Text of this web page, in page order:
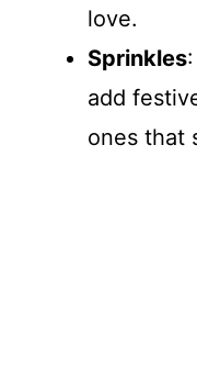
love.
Sprinkles
add
ones that